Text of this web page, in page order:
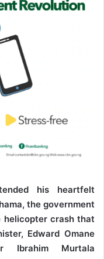
his heartfelt
the government
helicopter crash that
Edward Omane
Ibrahim Murtala